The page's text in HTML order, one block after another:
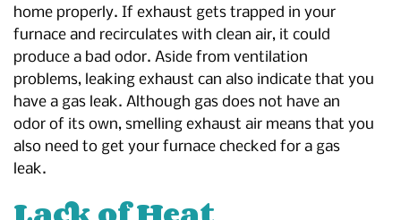
home properly. If exhaust gets trapped in your
furnace and recirculates with clean air, it could
produce a bad odor. Aside from ventilation
problems, leaking exhaust can also indicate that you
have a gas leak. Although gas does not have an
odor of its own, smelling exhaust air means that you
also need to get your furnace checked for a gas
leak.